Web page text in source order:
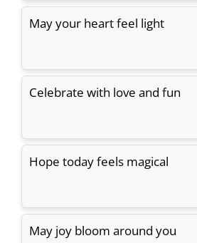
May your heart feel light
Celebrate with love and fun
Hope today feels magical
May joy bloom around you